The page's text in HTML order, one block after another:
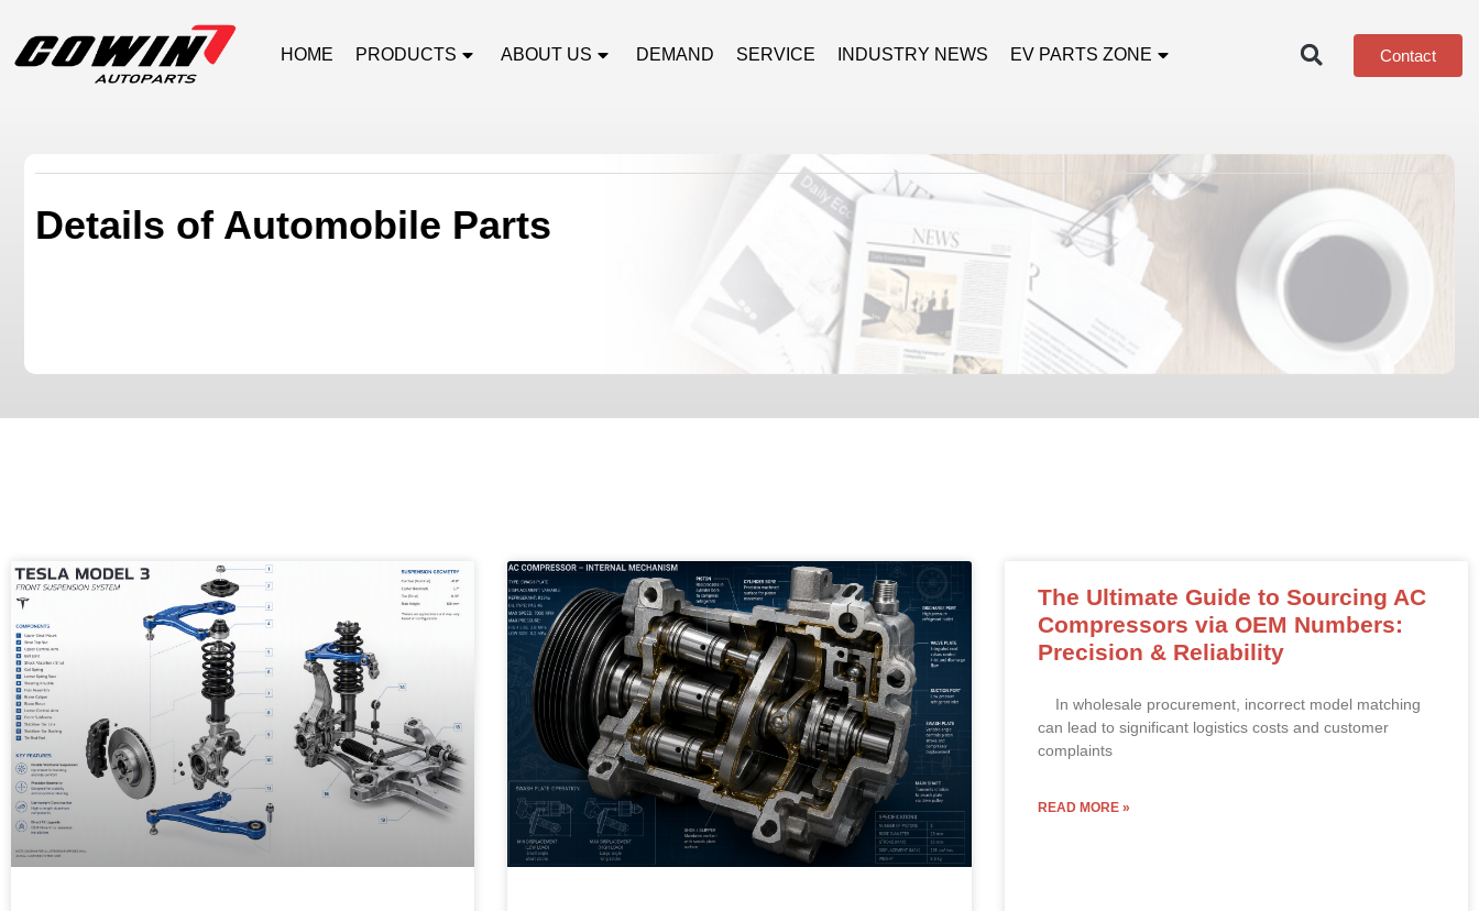
HOME PRODUCTS ABOUT US DEMAND SERVICE INDUSTRY NEWS EV PARTS ZONE Contact
Details of Automobile Parts
The Ultimate Guide to Sourcing AC
Compressors via OEM Numbers:
Precision & Reliability
In wholesale procurement, incorrect model matching
can lead to significant logistics costs and customer
complaints
READ MORE »